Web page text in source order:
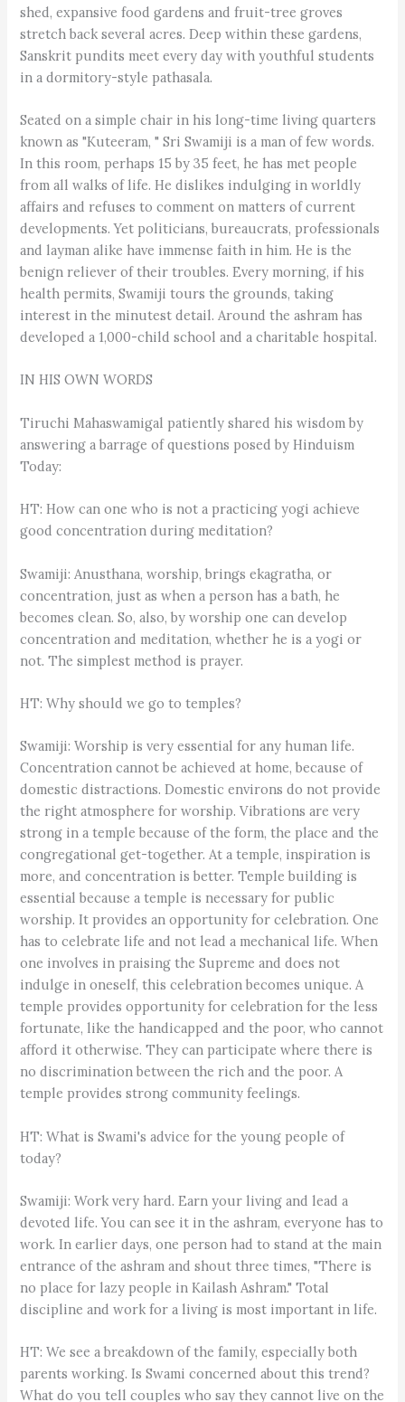
shed, expansive food gardens and fruit-tree groves
stretch back several acres. Deep within these gardens,
Sanskrit pundits meet every day with youthful students
in a dormitory-style pathasala.
Seated on a simple chair in his long-time living quarters
known as "Kuteeram, " Sri Swamiji is a man of few words.
In this room, perhaps 15 by 35 feet, he has met people
from all walks of life. He dislikes indulging in worldly
affairs and refuses to comment on matters of current
developments. Yet politicians, bureaucrats, professionals
and layman alike have immense faith in him. He is the
benign reliever of their troubles. Every morning, if his
health permits, Swamiji tours the grounds, taking
interest in the minutest detail. Around the ashram has
developed a 1,000-child school and a charitable hospital.
IN HIS OWN WORDS
Tiruchi Mahaswamigal patiently shared his wisdom by
answering a barrage of questions posed by Hinduism
Today:
HT: How can one who is not a practicing yogi achieve
good concentration during meditation?
Swamiji: Anusthana, worship, brings ekagratha, or
concentration, just as when a person has a bath, he
becomes clean. So, also, by worship one can develop
concentration and meditation, whether he is a yogi or
not. The simplest method is prayer.
HT: Why should we go to temples?
Swamiji: Worship is very essential for any human life.
Concentration cannot be achieved at home, because of
domestic distractions. Domestic environs do not provide
the right atmosphere for worship. Vibrations are very
strong in a temple because of the form, the place and the
congregational get-together. At a temple, inspiration is
more, and concentration is better. Temple building is
essential because a temple is necessary for public
worship. It provides an opportunity for celebration. One
has to celebrate life and not lead a mechanical life. When
one involves in praising the Supreme and does not
indulge in oneself, this celebration becomes unique. A
temple provides opportunity for celebration for the less
fortunate, like the handicapped and the poor, who cannot
afford it otherwise. They can participate where there is
no discrimination between the rich and the poor. A
temple provides strong community feelings.
HT: What is Swami's advice for the young people of
today?
Swamiji: Work very hard. Earn your living and lead a
devoted life. You can see it in the ashram, everyone has to
work. In earlier days, one person had to stand at the main
entrance of the ashram and shout three times, "There is
no place for lazy people in Kailash Ashram." Total
discipline and work for a living is most important in life.
HT: We see a breakdown of the family, especially both
parents working. Is Swami concerned about this trend?
What do you tell couples who say they cannot live on the